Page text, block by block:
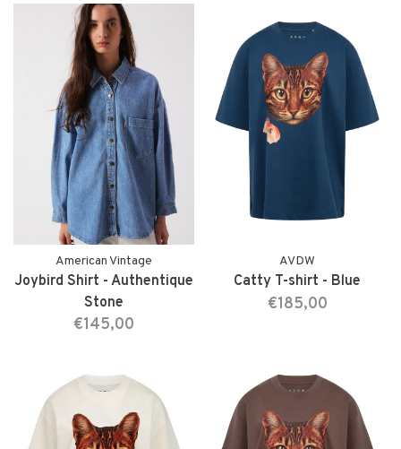
American Vintage
Joybird Shirt - Authentique
Stone
€145,00
AVDW
Catty T-shirt - Blue
€185,00